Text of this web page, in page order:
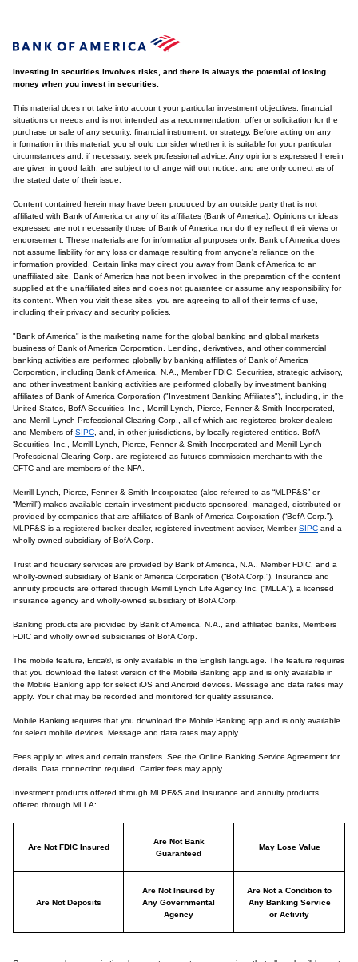
Investing in securities involves risks, and there is always the potential of losing
money when you invest in securities.
This material does not take into account your particular investment objectives, financial
situations or needs and is not intended as a recommendation, offer or solicitation for the
purchase or sale of any security, financial instrument, or strategy. Before acting on any
information in this material, you should consider whether it is suitable for your particular
circumstances and, if necessary, seek professional advice. Any opinions expressed herein
are given in good faith, are subject to change without notice, and are only correct as of
the stated date of their issue.
Content contained herein may have been produced by an outside party that is not
affiliated with Bank of America or any of its affiliates (Bank of America). Opinions or ideas
expressed are not necessarily those of Bank of America nor do they reflect their views or
endorsement. These materials are for informational purposes only. Bank of America does
not assume liability for any loss or damage resulting from anyone's reliance on the
information provided. Certain links may direct you away from Bank of America to an
unaffiliated site. Bank of America has not been involved in the preparation of the content
supplied at the unaffiliated sites and does not guarantee or assume any responsibility for
its content. When you visit these sites, you are agreeing to all of their terms of use,
including their privacy and security policies.
"Bank of America" is the marketing name for the global banking and global markets
business of Bank of America Corporation. Lending, derivatives, and other commercial
banking activities are performed globally by banking affiliates of Bank of America
Corporation, including Bank of America, N.A., Member FDIC. Securities, strategic advisory,
and other investment banking activities are performed globally by investment banking
affiliates of Bank of America Corporation ("Investment Banking Affiliates"), including, in the
United States, BofA Securities, Inc., Merrill Lynch, Pierce, Fenner & Smith Incorporated,
and Merrill Lynch Professional Clearing Corp., all of which are registered broker-dealers
and Members of SIPC , and, in other jurisdictions, by locally registered entities. BofA
Securities, Inc., Merrill Lynch, Pierce, Fenner & Smith Incorporated and Merrill Lynch
Professional Clearing Corp. are registered as futures commission merchants with the
CFTC and are members of the NFA.
Merrill Lynch, Pierce, Fenner & Smith Incorporated (also referred to as “MLPF&S” or
“Merrill”) makes available certain investment products sponsored, managed, distributed or
provided by companies that are affiliates of Bank of America Corporation (“BofA Corp.”).
MLPF&S is a registered broker-dealer, registered investment adviser, MemberSIPC and a
wholly owned subsidiary of BofA Corp.
Trust and fiduciary services are provided by Bank of America, N.A., Member FDIC, and a
wholly-owned subsidiary of Bank of America Corporation (“BofA Corp.”). Insurance and
annuity products are offered through Merrill Lynch Life Agency Inc. (“MLLA”), a licensed
insurance agency and wholly-owned subsidiary of BofA Corp.
Banking products are provided by Bank of America, N.A., and affiliated banks, Members
FDIC and wholly owned subsidiaries of BofA Corp.
The mobile feature, Erica®, is only available in the English language. The feature requires
that you download the latest version of the Mobile Banking app and is only available in
the Mobile Banking app for select iOS and Android devices. Message and data rates may
apply. Your chat may be recorded and monitored for quality assurance.
Mobile Banking requires that you download the Mobile Banking app and is only available
for select mobile devices. Message and data rates may apply.
Fees apply to wires and certain transfers. See the Online Banking Service Agreement for
details. Data connection required. Carrier fees may apply.
Investment products offered through MLPF&S and insurance and annuity products
offered through MLLA:
Are Not FDIC Insured
Are Not Bank
Guaranteed
May Lose Value
Are Not Deposits
Are Not Insured by
Any Governmental
Agency
Are Not a Condition to
Any Banking Service
or Activity